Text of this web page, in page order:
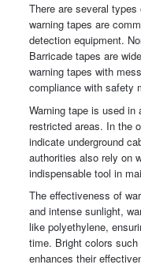
There are several
warning tapes are
detection equipment.
Barricade tapes are
warning tapes with
compliance with safety
Warning tape is used
restricted areas. In the
indicate underground
authorities also rely on
indispensable tool in
The effectiveness of
and intense sunlight,
like polyethylene,
time. Bright colors such
enhances their